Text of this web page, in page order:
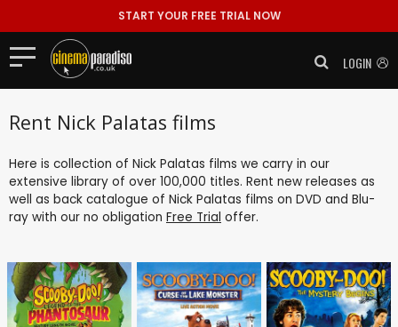
START YOUR FREE TRIAL NOW
LOGIN
Rent Nick Palatas films
Here is collection of Nick Palatas films we carry in our
extensive library of over 100,000 titles. Rent new releases as
well as back catalogue of Nick Palatas films on DVD and Blu-
ray with our no obligation Free Trial offer.